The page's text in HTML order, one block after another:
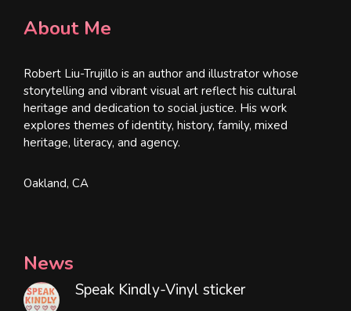
About Me
Robert Liu-Trujillo is an author and illustrator whose
storytelling and vibrant visual art reflect his cultural
heritage and dedication to social justice. His work
explores themes of identity, history, family, mixed
heritage, literacy, and agency.
Oakland, CA
News
Speak Kindly-Vinyl sticker